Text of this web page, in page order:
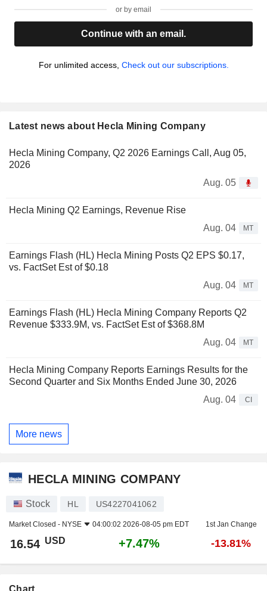
or by email
Continue with an email.
For unlimited access, Check out our subscriptions.
Latest news about Hecla Mining Company
Hecla Mining Company, Q2 2026 Earnings Call, Aug 05,
2026
Aug. 05
Hecla Mining Q2 Earnings, Revenue Rise
Aug. 04
MT
Earnings Flash (HL) Hecla Mining Posts Q2 EPS $0.17,
vs. FactSet Est of $0.18
Aug. 04
MT
Earnings Flash (HL) Hecla Mining Company Reports Q2
Revenue $333.9M, vs. FactSet Est of $368.8M
Aug. 04
MT
Hecla Mining Company Reports Earnings Results for the
Second Quarter and Six Months Ended June 30, 2026
Aug. 04
CI
More news
HECLA MINING COMPANY
Stock HL US4227041062
Market Closed - NYSE 04:00:02 2026-08-05 pm EDT 1st Jan Change
16.54 USD +7.47% -13.81%